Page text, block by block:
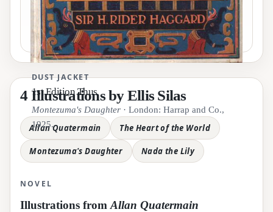
DUST JACKET
1st Edition Thus
Montezuma's Daughter· London: Harrap and Co.,
1925.
The Heart of the World
Nada the Lily
Allan Quatermain
Pause motion
4 Illustrations by Ellis Silas
Allan Quatermain The Heart of the World
Montezuma's Daughter Nada the Lily
NOVEL
Illustrations from Allan Quatermain